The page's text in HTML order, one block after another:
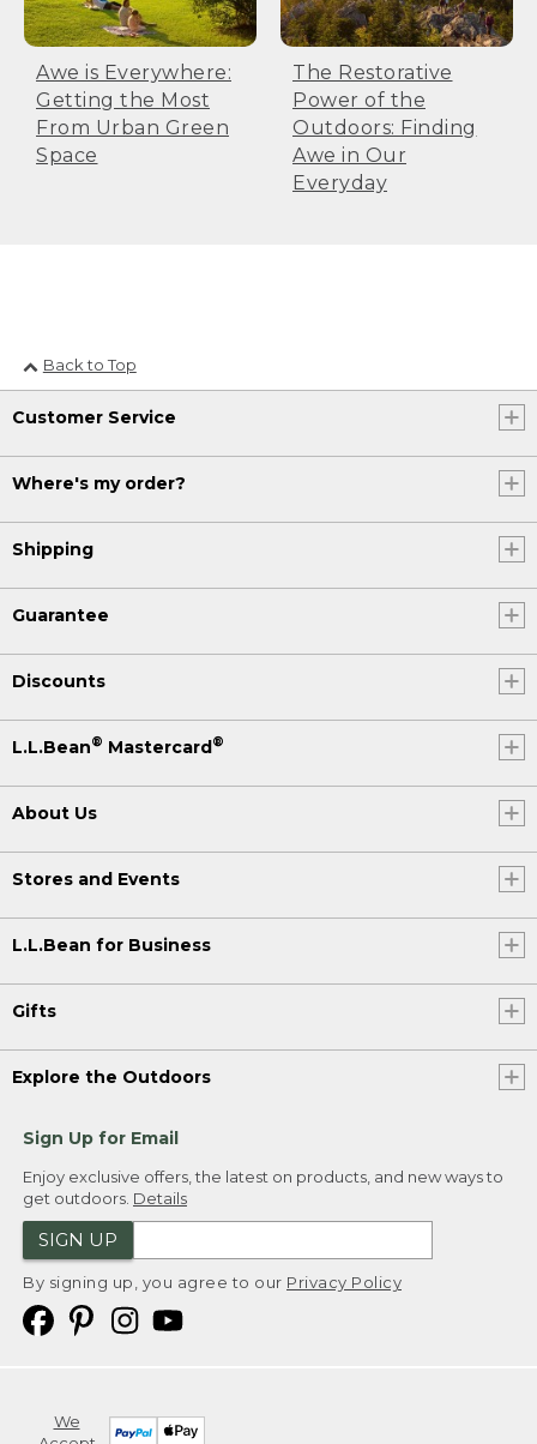
Awe is Everywhere:
Getting the Most
From Urban Green
Space
The Restorative
Power of the
Outdoors: Finding
Awe in Our
Everyday
Back to Top
Customer Service
Where's my order?
Shipping
Guarantee
Discounts
L.L.Bean® Mastercard®
About Us
Stores and Events
L.L.Bean for Business
Gifts
Explore the Outdoors
Sign Up for Email
Enjoy exclusive offers, the latest on products, and new ways to
get outdoors. Details
SIGN UP
By signing up, you agree to our Privacy Policy
We